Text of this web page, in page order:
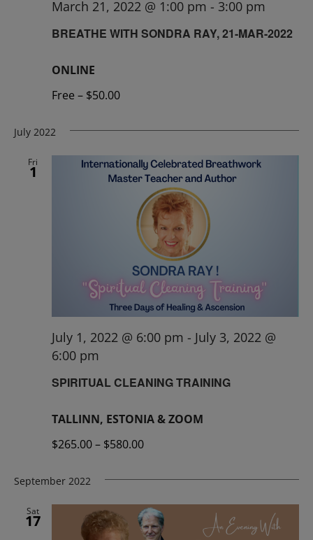
BREATHE WITH SONDRA RAY, 21-MAR-2022
March 21, 2022 @ 1:00 pm - 3:00 pm
ONLINE
Free – $50.00
July 2022
Fri
1
SPIRITUAL CLEANING TRAINING
July 1, 2022 @ 6:00 pm - July 3, 2022 @
6:00 pm
TALLINN, ESTONIA & ZOOM
$265.00 – $580.00
September 2022
Sat
17